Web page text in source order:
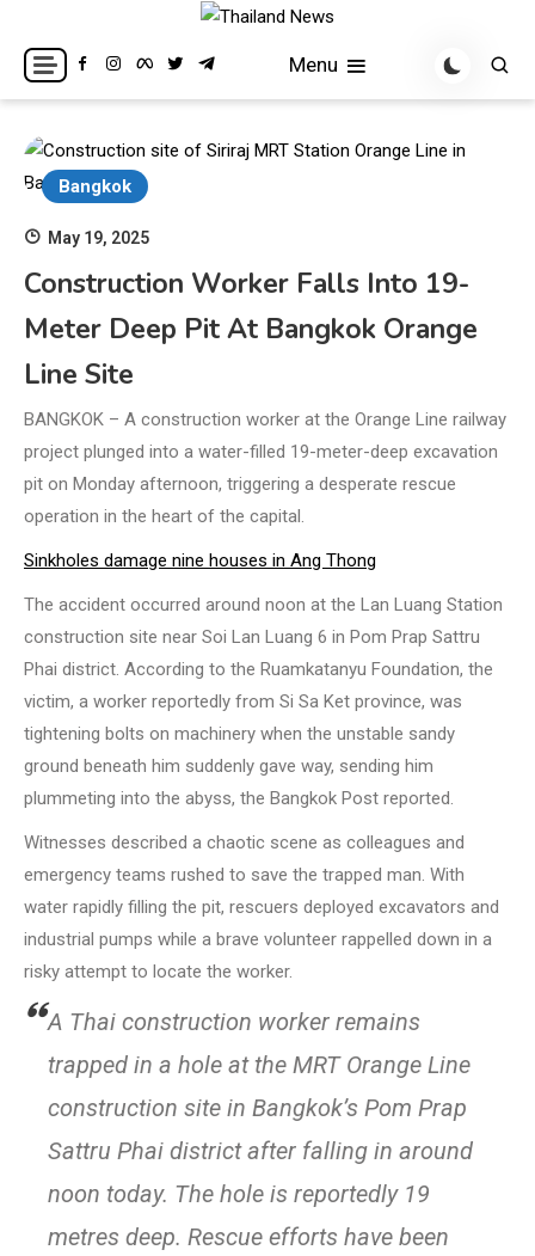
content
Thailand News
Breaking news headlines
Menu
Bangkok
May 19, 2025
Construction Worker Falls Into 19-
Meter Deep Pit At Bangkok Orange
Line Site
BANGKOK – A construction worker at the Orange Line railway
project plunged into a water-filled 19-meter-deep excavation
pit on Monday afternoon, triggering a desperate rescue
operation in the heart of the capital.
Sinkholes damage nine houses in Ang Thong
The accident occurred around noon at the Lan Luang Station
construction site near Soi Lan Luang 6 in Pom Prap Sattru
Phai district. According to the Ruamkatanyu Foundation, the
victim, a worker reportedly from Si Sa Ket province, was
tightening bolts on machinery when the unstable sandy
ground beneath him suddenly gave way, sending him
plummeting into the abyss, the Bangkok Post reported.
Witnesses described a chaotic scene as colleagues and
emergency teams rushed to save the trapped man. With
water rapidly filling the pit, rescuers deployed excavators and
industrial pumps while a brave volunteer rappelled down in a
risky attempt to locate the worker.
A Thai construction worker remains
trapped in a hole at the MRT Orange Line
construction site in Bangkok’s Pom Prap
Sattru Phai district after falling in around
noon today. The hole is reportedly 19
metres deep. Rescue efforts have been